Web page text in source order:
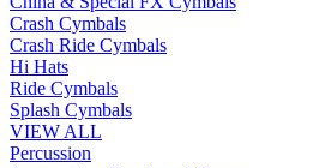
Crash Cymbals
Crash Ride Cymbals
Hi Hats
Ride Cymbals
Splash Cymbals
VIEW ALL
Percussion